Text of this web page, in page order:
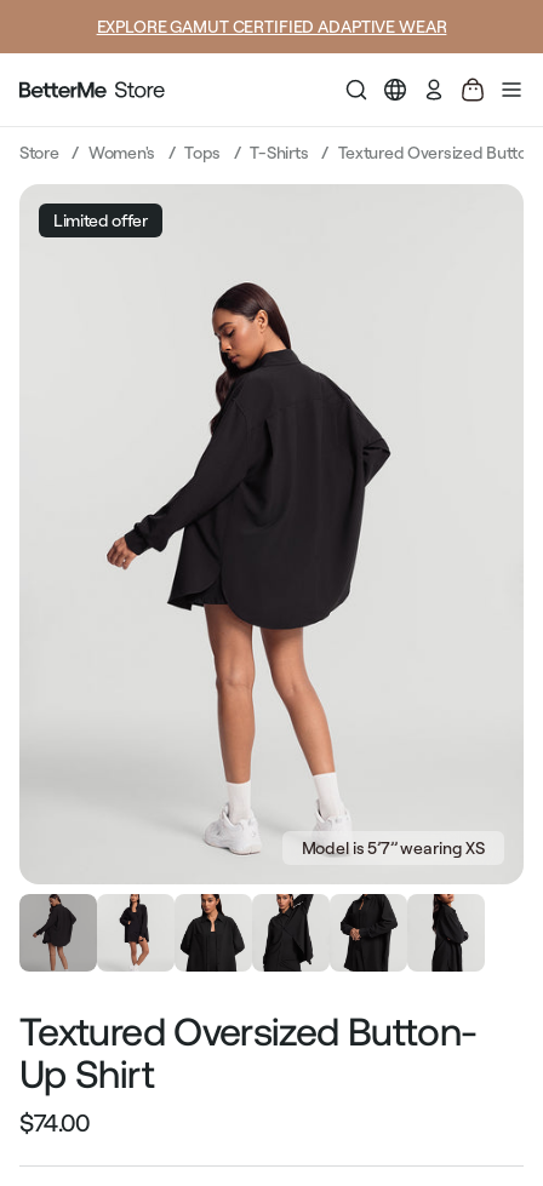
EXPLORE GAMUT CERTIFIED ADAPTIVE WEAR
Log
in
Store Women's Tops T-Shirts Textured Oversized
Model is 5’7’’ wearing XS
Limited offer
Textured Oversized Button-
Up Shirt
Regular
$74.00